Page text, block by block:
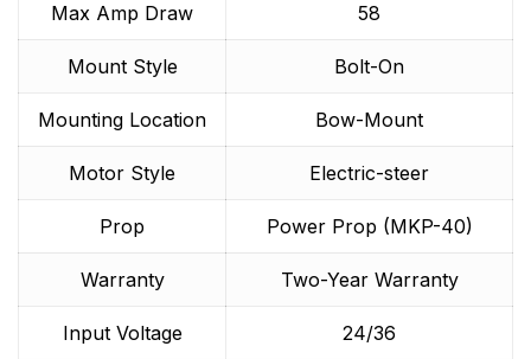
Max Amp Draw 58
Mount Style Bolt-On
Mounting Location Bow-Mount
Motor Style Electric-steer
Prop Power Prop (MKP-40)
Warranty Two-Year Warranty
Input Voltage 24/36